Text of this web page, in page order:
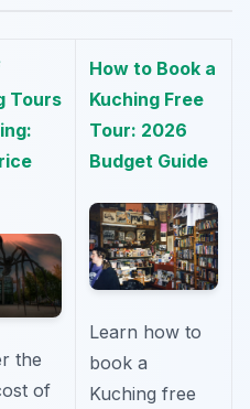
Tours
the
of
How to Book a
Kuching Free
Tour: 2026
Budget Guide
Learn how to
book a
Kuching free